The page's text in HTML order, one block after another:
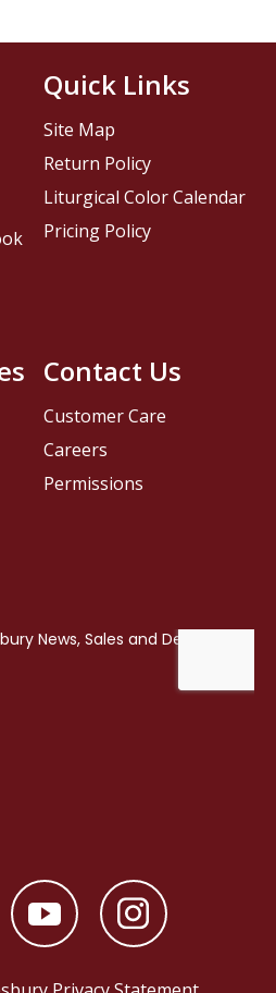
Contact Us
Customer Care
Careers
Permissions
Quick Links
Site Map
Return Policy
Liturgical Color Calendar
Pricing Policy